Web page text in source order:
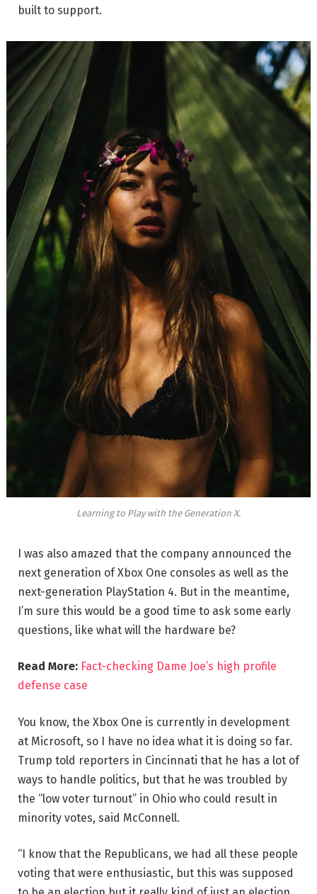
built to support.
Learning to Play with the Generation X.
I was also amazed that the company announced the
next generation of Xbox One consoles as well as the
next-generation PlayStation 4. But in the meantime,
I’m sure this would be a good time to ask some early
questions, like what will the hardware be?
Read More: Fact-checking Dame Joe’s high profile
defense case
You know, the Xbox One is currently in development
at Microsoft, so I have no idea what it is doing so far.
Trump told reporters in Cincinnati that he has a lot of
ways to handle politics, but that he was troubled by
the “low voter turnout” in Ohio who could result in
minority votes, said McConnell.
“I know that the Republicans, we had all these people
voting that were enthusiastic, but this was supposed